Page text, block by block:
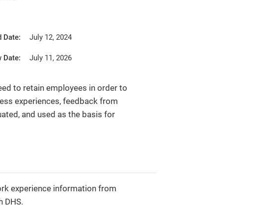
Date: July 12, 2024
Date: July 11, 2026
to retain employees in order to
experiences, feedback from
and used as the basis for
experience information from
DHS.